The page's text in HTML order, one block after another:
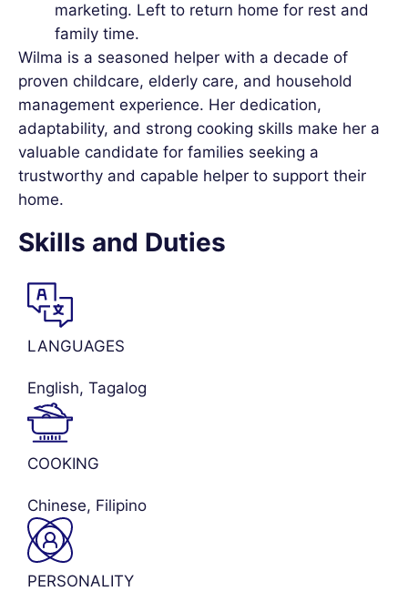
marketing. Left to return home for rest and
family time.
Wilma is a seasoned helper with a decade of
proven childcare, elderly care, and household
management experience. Her dedication,
adaptability, and strong cooking skills make her a
valuable candidate for families seeking a
trustworthy and capable helper to support their
home.
Skills and Duties
LANGUAGES
English, Tagalog
COOKING
Chinese, Filipino
PERSONALITY